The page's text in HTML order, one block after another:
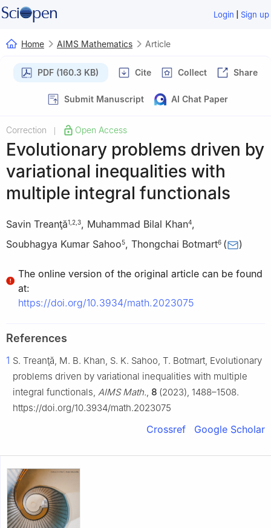
Login | Sign up
Home AIMS Mathematics Article
PDF (160.3 KB) Cite Collect Share
Submit Manuscript AI Chat Paper
Correction Open Access
Evolutionary problems driven by
variational inequalities with
multiple integral functionals
Savin Treanţă1 2 3, Muhammad Bilal Khan4,
Soubhagya Kumar Sahoo5, Thongchai Botmart6 ( )
The online version of the original article can be found
at:
https://doi.org/10.3934/math.2023075
References
1 S. Treanţă, M. B. Khan, S. K. Sahoo, T. Botmart, Evolutionary
problems driven by variational inequalities with multiple
integral functionals, AIMS Math., 8 (2023), 1488–1508.
https://doi.org/10.3934/math.2023075
Crossref Google Scholar